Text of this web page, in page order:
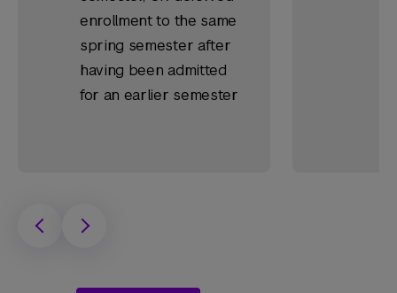
enrollment to the same
spring semester after
having been admitted
for an earlier semester